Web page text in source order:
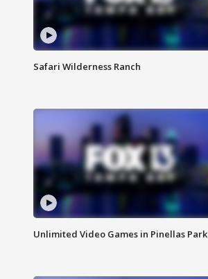
Safari Wilderness Ranch
Unlimited Video Games in Pinellas Park